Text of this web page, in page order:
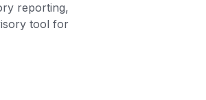
reporting,
tool for